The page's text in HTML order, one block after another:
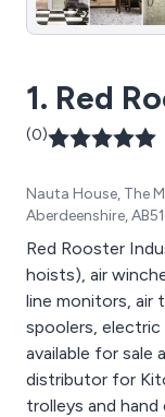
1. Red
(0)
Nauta House, The
Aberdeenshire,
Red Rooster
hoists), air
line monitors, air
spoolers, electric
available for sale
distributor for
trolleys and